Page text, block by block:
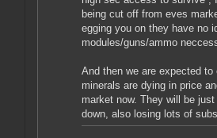
being cut off from eves
egging you on they have no
modules/guns/ammo
And then we are expected
minerals are dying in price
market now. They will be
down, also losing lots of